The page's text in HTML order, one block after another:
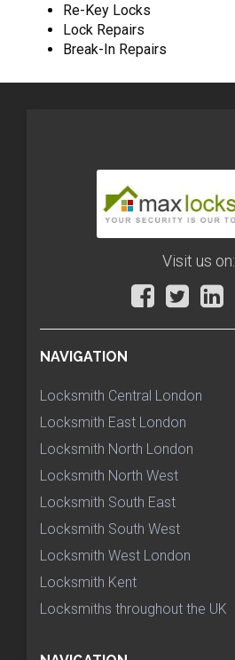
Re-Key Locks
Lock Repairs
Break-In Repairs
Visit us on:
NAVIGATION
Locksmith Central London
Locksmith East London
Locksmith North London
Locksmith North West
Locksmith South East
Locksmith South West
Locksmith West London
Locksmith Kent
Locksmiths throughout the UK